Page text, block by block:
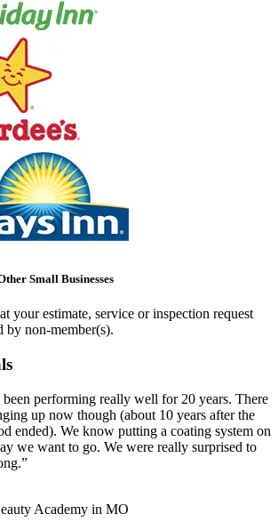
Small Businesses
your estimate, service or inspection request
by non-member(s).
been performing really well for 20 years. There
up now though (about 10 years after the
ended). We know putting a coating system on
we want to go. We were really surprised to
Academy in MO